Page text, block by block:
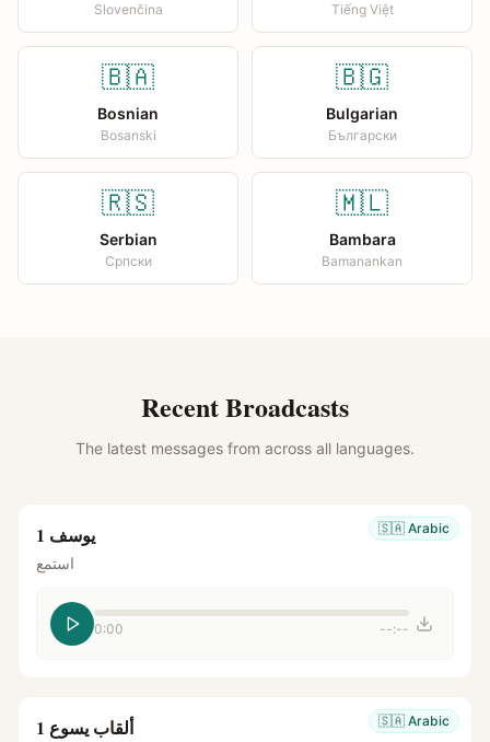
Slovenčina Tiếng Việt
🇧🇦
Bosnian
Bosanski
🇧🇬
Bulgarian
Български
🇷🇸
Serbian
Српски
🇲🇱
Bambara
Bamanankan
Recent Broadcasts
The latest messages from across all languages.
🇸🇦 Arabic يوسف 1
استمع
0:00 --:--
🇸🇦 Arabic ألقاب يسوع 1